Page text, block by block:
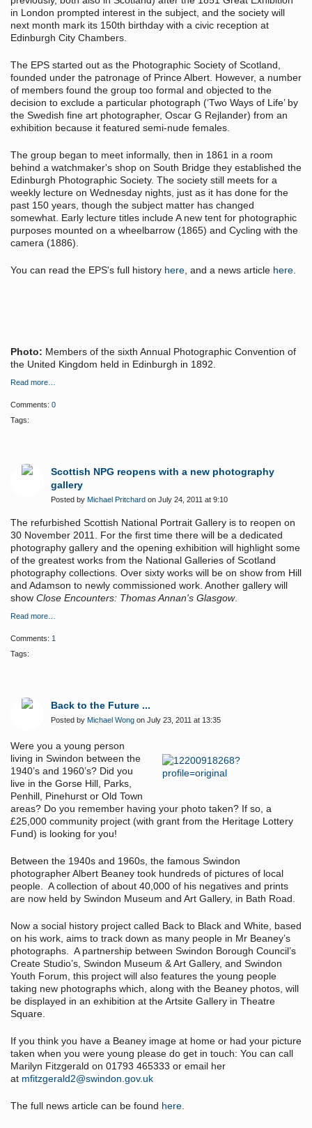
in London prompted interest in the subject, and the society will
next month mark its 150th birthday with a civic reception at
Edinburgh City Chambers.
The EPS started out as the Photographic Society of Scotland,
founded under the patronage of Prince Albert. However, a number
of members found the group too formal and objected to the
decision to exclude a particular photograph (‘Two Ways of Life’ by
the Swedish fine art photographer, Oscar G Rejlander) from an
exhibition because it featured semi-nude females.
The group began to meet informally, then in 1861 in a room
behind a watchmaker's shop on South Bridge they established the
Edinburgh Photographic Society. The society still meets for a
weekly lecture on Wednesday nights, just as it has done for the
past 150 years, though the subject matter has changed
somewhat. Early lecture titles include A new tent for photographic
purposes mounted on a wheelbarrow (1865) and Cycling with the
camera (1886).
You can read the EPS's full history here, and a news article here.
Photo: Members of the sixth Annual Photographic Convention of
the United Kingdom held in Edinburgh in 1892.
Read more…
Comments: 0
Tags:
Scottish NPG reopens with a new photography
gallery
Posted by Michael Pritchard on July 24, 2011 at 9:10
The refurbished Scottish National Portrait Gallery is to reopen on
30 November 2011. For the first time there will be a dedicated
photography gallery and the opening exhibition will highlight some
of the greatest works from the National Galleries of Scotland
photography collections. Over sixty works will be on show from Hill
and Adamson to newly commissioned work. Another gallery will
show Close Encounters: Thomas Annan's Glasgow.
Read more…
Comments: 1
Tags:
Back to the Future ...
Posted by Michael Wong on July 23, 2011 at 13:35
Were you a young person
living in Swindon between the
1940’s and 1960’s? Did you
live in the Gorse Hill, Parks,
Penhill, Pinehurst or Old Town
areas? Do you remember having your photo taken? If so, a
£25,000 community project (with grant from the Heritage Lottery
Fund) is looking for you!
Between the 1940s and 1960s, the famous Swindon
photographer Albert Beaney took hundreds of pictures of local
people. A collection of about 40,000 of his negatives and prints
are now held by Swindon Museum and Art Gallery, in Bath Road.
Now a social history project called Back to Black and White, based
on his work, aims to track down as many people in Mr Beaney’s
photographs. A partnership between Swindon Borough Council’s
Create Studio’s, Swindon Museum & Art Gallery, and Swindon
Youth Forum, this project will also features the young people
taking new photographs which, along with the Beaney photos, will
be displayed in an exhibition at the Artsite Gallery in Theatre
Square.
If you think you have a Beaney image at home or had your picture
taken when you were young please do get in touch: You can call
Marilyn Fitzgerald on 01793 465333 or email her
at mfitzgerald2@swindon.gov.uk
The full news article can be found here.